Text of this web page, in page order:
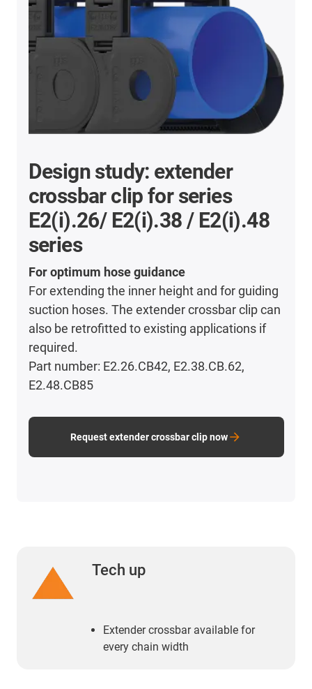
Design study: extender
crossbar clip for series
E2(i).26/ E2(i).38 / E2(i).48
series
For optimum hose guidance
For extending the inner height and for guiding
suction hoses. The extender crossbar clip can
also be retrofitted to existing applications if
required.
Part number: E2.26.CB42, E2.38.CB.62,
E2.48.CB85
Request extender crossbar clip now
Tech up
Extender crossbar available for
every chain width